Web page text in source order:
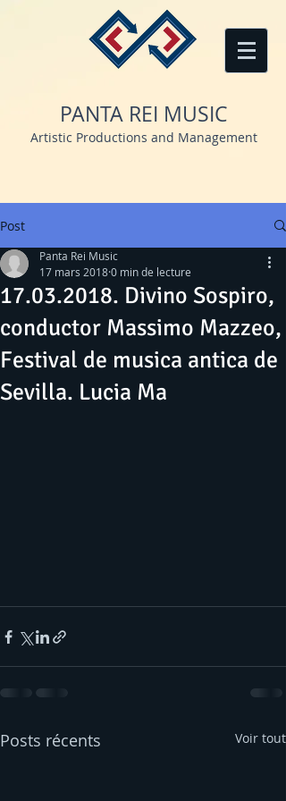
PANTA REI MUSIC
Artistic Productions and Management
Post
17.03.2018. Divino Sospiro,
conductor Massimo Mazzeo,
Festival de musica antica de
Sevilla. Lucia Ma
Panta Rei Music
17 mars 20180 min de lecture
Posts récents Voir tout